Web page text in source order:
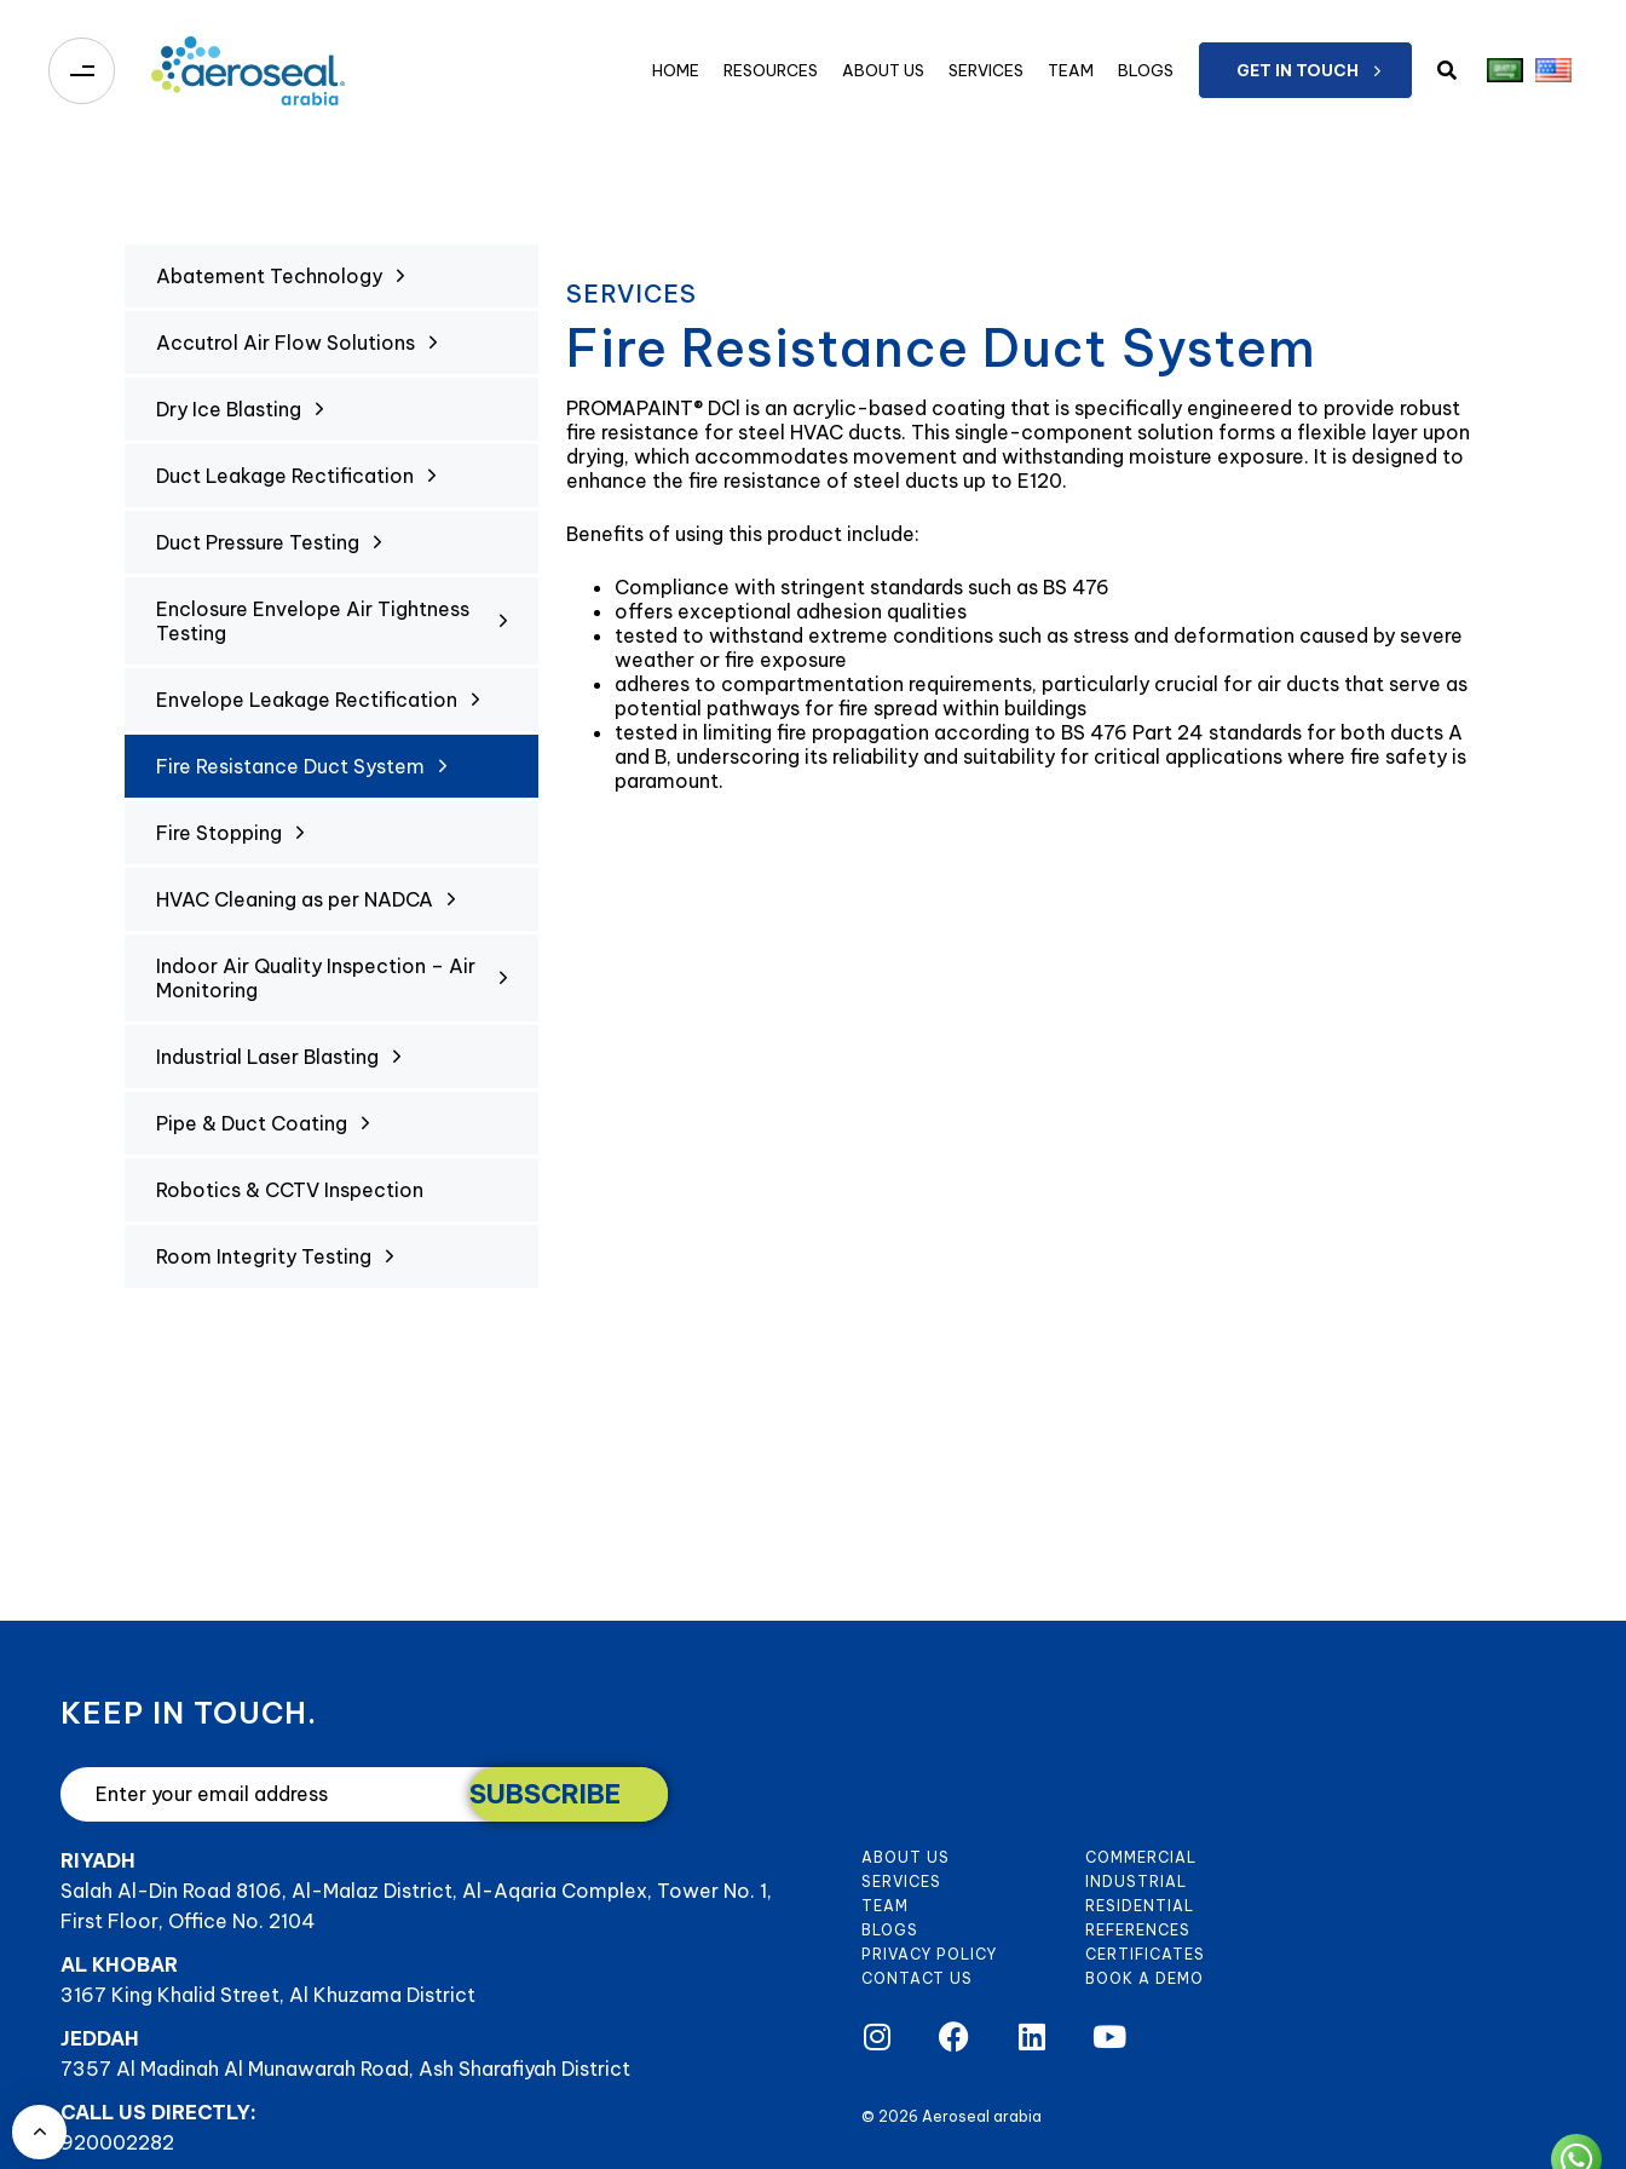
HOME RESOURCES ABOUT US SERVICES TEAM BLOGS GET IN TOUCH
Abatement Technology
Accutrol Air Flow Solutions
Dry Ice Blasting
Duct Leakage Rectification
Duct Pressure Testing
Enclosure Envelope Air Tightness
Testing
Envelope Leakage Rectification
Fire Resistance Duct System
Fire Stopping
HVAC Cleaning as per NADCA
Indoor Air Quality Inspection – Air
Monitoring
Industrial Laser Blasting
Pipe & Duct Coating
Robotics & CCTV Inspection
Room Integrity Testing
SERVICES
Fire Resistance Duct System
PROMAPAINT® DCl is an acrylic-based coating that is specifically engineered to provide robust
fire resistance for steel HVAC ducts. This single-component solution forms a flexible layer upon
drying, which accommodates movement and withstanding moisture exposure. It is designed to
enhance the fire resistance of steel ducts up to E120.
Benefits of using this product include:
Compliance with stringent standards such as BS 476
offers exceptional adhesion qualities
tested to withstand extreme conditions such as stress and deformation caused by severe
weather or fire exposure
adheres to compartmentation requirements, particularly crucial for air ducts that serve as
potential pathways for fire spread within buildings
tested in limiting fire propagation according to BS 476 Part 24 standards for both ducts A
and B, underscoring its reliability and suitability for critical applications where fire safety is
paramount.
KEEP IN TOUCH.
SUBSCRIBE
RIYADH
Salah Al-Din Road 8106, Al-Malaz District, Al-Aqaria Complex, Tower No. 1,
First Floor, Office No. 2104
AL KHOBAR
3167 King Khalid Street, Al Khuzama District
JEDDAH
7357 Al Madinah Al Munawarah Road, Ash Sharafiyah District
CALL US DIRECTLY:
920002282
ABOUT US
SERVICES
TEAM
BLOGS
PRIVACY POLICY
CONTACT US
COMMERCIAL
INDUSTRIAL
RESIDENTIAL
REFERENCES
CERTIFICATES
BOOK A DEMO
© 2026 Aeroseal arabia